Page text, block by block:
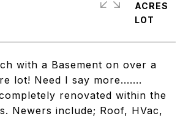
with a Basement on over a
lot! Need I say more.......
renovated within the
Newers include; Roof, HVac,
ACRES